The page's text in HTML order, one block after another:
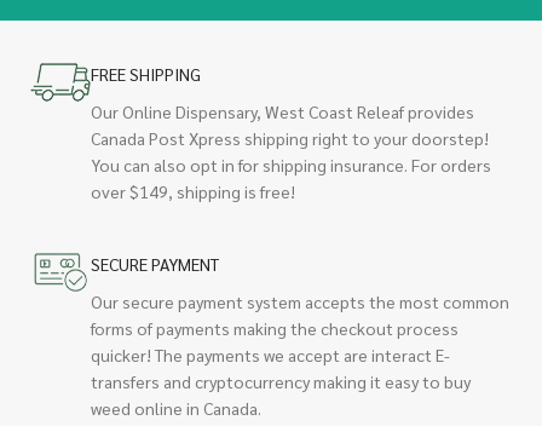
FREE SHIPPING
Our Online Dispensary, West Coast Releaf provides
Canada Post Xpress shipping right to your doorstep!
You can also opt in for shipping insurance. For orders
over $149, shipping is free!
SECURE PAYMENT
Our secure payment system accepts the most common
forms of payments making the checkout process
quicker! The payments we accept are interact E-
transfers and cryptocurrency making it easy to buy
weed online in Canada.